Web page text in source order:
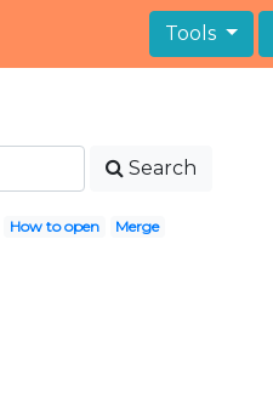
Tools
Search
How to open Merge